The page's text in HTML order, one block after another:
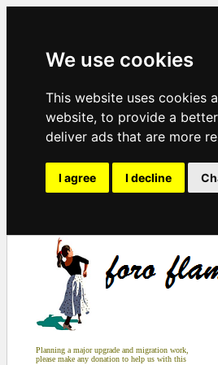
We use cookies
This website uses cookies
website, to provide a
deliver ads that are more
I agree I decline
Planning a major upgrade and migration work,
please make any donation to help us with this